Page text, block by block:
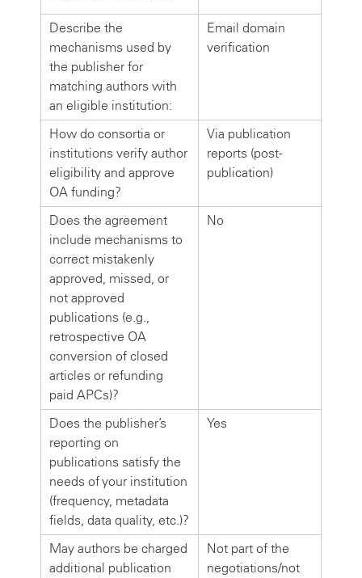
Describe the
mechanisms used by
the publisher for
matching authors with
an eligible institution:
Email domain
verification
How do consortia or
institutions verify author
eligibility and approve
OA funding?
Via publication
reports (post-
publication)
Does the agreement
include mechanisms to
correct mistakenly
approved, missed, or
not approved
publications (e.g.,
retrospective OA
conversion of closed
articles or refunding
paid APCs)?
No
Does the publisher’s
reporting on
publications satisfy the
needs of your institution
(frequency, metadata
fields, data quality, etc.)?
Yes
May authors be charged
additional publication
Not part of the
negotiations/not